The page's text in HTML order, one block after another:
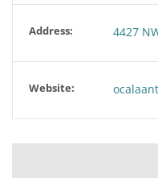
Address: 4427
Website: